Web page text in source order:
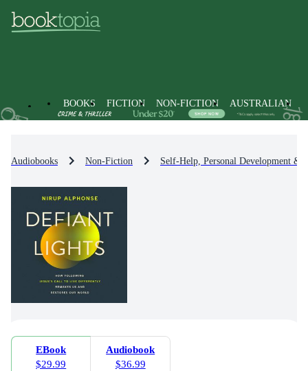
BOOKS FICTION NON-FICTION AUSTRALIAN
Audiobooks Non-Fiction Self-Help, Personal Development &
EBook
$29.99
Audiobook
$36.99